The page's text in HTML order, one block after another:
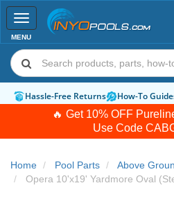
🔥 Get 10% OFF
Use Code
Toggle
navigation
MENU
Hassle-Free Returns How-To
Home Pool Parts
Above
Opera 10'x19' Yardmore Oval